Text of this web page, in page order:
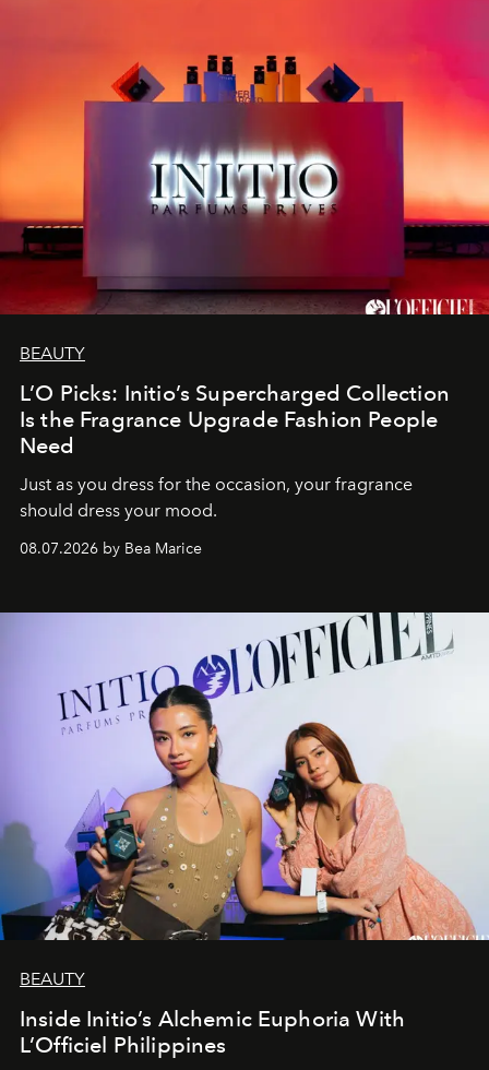
BEAUTY
L’O Picks: Initio’s Supercharged Collection
Is the Fragrance Upgrade Fashion People
Need
Just as you dress for the occasion, your fragrance
should dress your mood.
08.07.2026 by Bea Marice
BEAUTY
Inside Initio’s Alchemic Euphoria With
L’Officiel Philippines